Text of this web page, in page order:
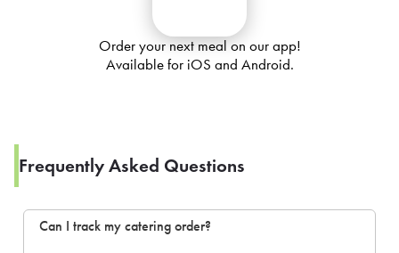
Order your next meal on our app!
Available for iOS and Android.
Frequently Asked Questions
Can I track my catering order?